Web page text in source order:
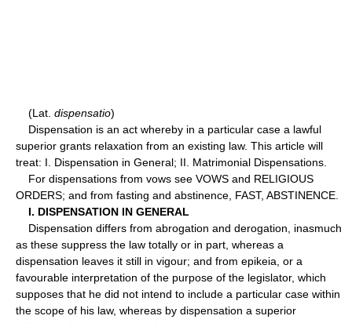
(Lat. dispensatio)
Dispensation is an act whereby in a particular case a lawful
superior grants relaxation from an existing law. This article will
treat: I. Dispensation in General; II. Matrimonial Dispensations.
For dispensations from vows see VOWS and RELIGIOUS
ORDERS; and from fasting and abstinence, FAST, ABSTINENCE.
I. DISPENSATION IN GENERAL
Dispensation differs from abrogation and derogation, inasmuch
as these suppress the law totally or in part, whereas a
dispensation leaves it still in vigour; and from epikeia, or a
favourable interpretation of the purpose of the legislator, which
supposes that he did not intend to include a particular case within
the scope of his law, whereas by dispensation a superior